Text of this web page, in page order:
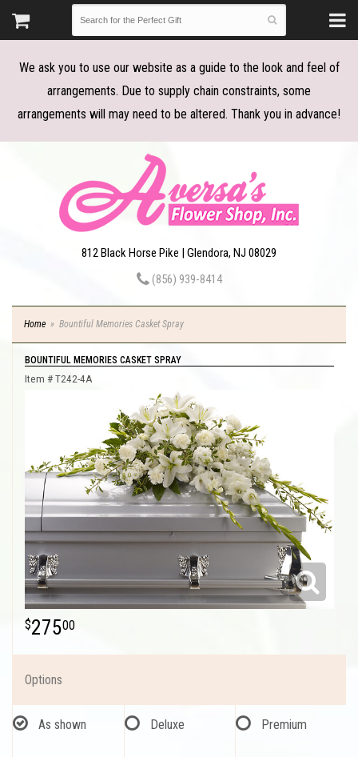
We ask you to use our website as a guide to the look and feel of
arrangements. Due to supply chain constraints, some
arrangements will may need to be altered. Thank you in advance!
812 Black Horse Pike | Glendora, NJ 08029
(856) 939-8414
Home Bountiful Memories Casket Spray
BOUNTIFUL MEMORIES CASKET SPRAY
Item # T242-4A
27500
Options
As shown Deluxe Premium